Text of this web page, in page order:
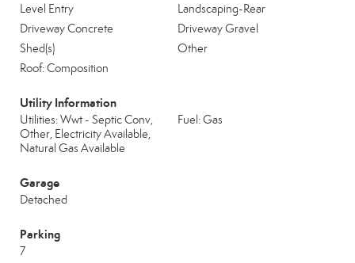
Level Entry
Landscaping-Rear
Driveway Concrete
Driveway Gravel
Shed(s)
Other
Roof: Composition
Utility Information
Utilities: Wwt - Septic Conv,
Other, Electricity Available,
Natural Gas Available
Fuel: Gas
Garage
Detached
Parking
7